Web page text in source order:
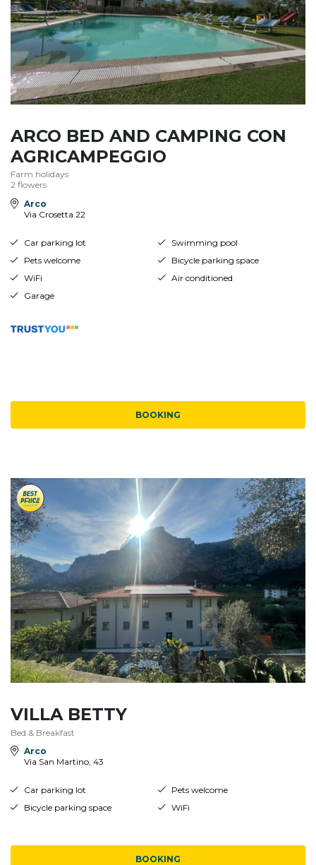
ARCO BED AND CAMPING CON
AGRICAMPEGGIO
Farm holidays
2 flowers
Arco
Via Crosetta 22
Car parking lot
Swimming pool
Pets welcome
Bicycle parking space
WiFi
Air conditioned
Garage
BOOKING
VILLA BETTY
Bed & Breakfast
Arco
Via San Martino, 43
Car parking lot
Pets welcome
Bicycle parking space
WiFi
BOOKING